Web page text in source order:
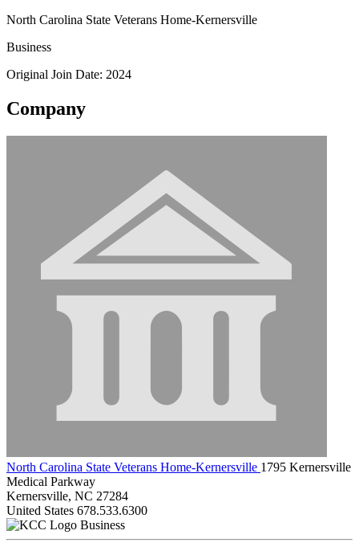
North Carolina State Veterans Home-Kernersville
Business
Original Join Date: 2024
Company
North Carolina State Veterans Home-Kernersville 1795 Kernersville
Medical Parkway
Kernersville, NC 27284
United States 678.533.6300
Business